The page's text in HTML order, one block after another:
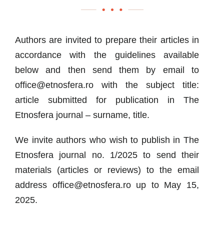
Authors are invited to prepare their articles in
accordance with the guidelines available
below and then send them by email to
office@etnosfera.ro with the subject title:
article submitted for publication in The
Etnosfera journal – surname, title.
We invite authors who wish to publish in The
Etnosfera journal no. 1/2025 to send their
materials (articles or reviews) to the email
address office@etnosfera.ro up to May 15,
2025.